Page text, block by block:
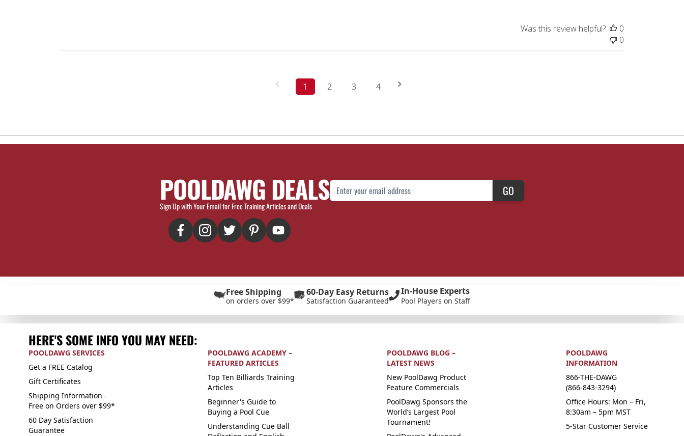
Was this review helpful?
0
0
1 2 3 4
POOLDAWG DEALS
Sign Up with Your Email for Free Training Articles and Deals
Email Address GO
Free Shipping
on orders over $99*
60-Day Easy Returns
Satisfaction Guaranteed
In-House Experts
Pool Players on Staff
HERE'S SOME INFO YOU MAY NEED:
POOLDAWG SERVICES
Get a FREE Catalog
Gift Certificates
Shipping Information -
Free on Orders over $99*
60 Day Satisfaction
Guarantee
POOLDAWG ACADEMY –
FEATURED ARTICLES
Top Ten Billiards Training
Articles
Beginner's Guide to
Buying a Pool Cue
Understanding Cue Ball
POOLDAWG BLOG –
LATEST NEWS
New PoolDawg Product
Feature Commercials
PoolDawg Sponsors the
World’s Largest Pool
Tournament!
POOLDAWG
INFORMATION
866-THE-DAWG
(866-843-3294)
Office Hours: Mon – Fri,
8:30am – 5pm MST
5-Star Customer Service